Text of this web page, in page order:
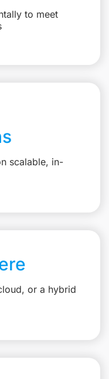
to meet
scalable, in-
or a hybrid